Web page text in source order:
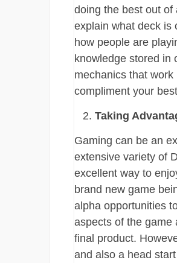
doing the best out of
explain what deck is
how people are
knowledge stored in
mechanics that
compliment your
Taking
Gaming can be an
extensive variety of
excellent way to
brand new game
alpha opportunities
aspects of the game
final product.
and also a head